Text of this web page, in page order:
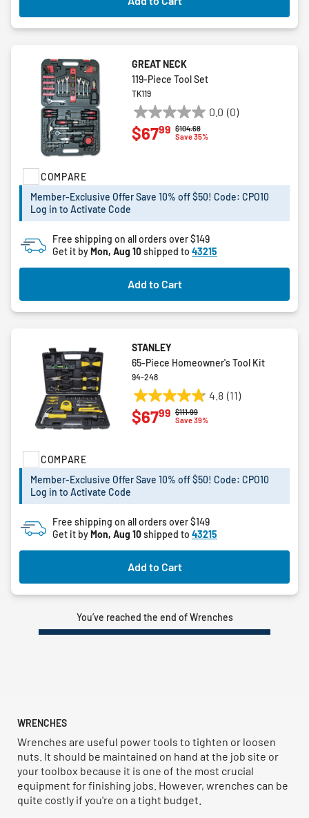
COMPARE
GREAT NECK
119-Piece Tool Set
TK119
0.0 (0)
0.0
out
Price reduced from
$104.68to
Save 35%
$6799
Member-Exclusive Offer Save 10% off $50! Code: CPO10
Log in to Activate Code
Free shipping on all orders over $149
Get it byMon, Aug 10shipped to 43215
Add to Cart
COMPARE
STANLEY
65-Piece Homeowner's Tool Kit
94-248
4.8 (11)
4.8
out
11
Price reduced from
$111.99to
Save 39%
$6799
Member-Exclusive Offer Save 10% off $50! Code: CPO10
Log in to Activate Code
Free shipping on all orders over $149
Get it byMon, Aug 10shipped to 43215
Add to Cart
You’ve reached the end of Wrenches
WRENCHES
Wrenches are useful power tools to tighten or loosen
nuts. It should be maintained on hand at the job site or
your toolbox because it is one of the most crucial
equipment for finishing jobs. However, wrenches can be
quite costly if you're on a tight budget.